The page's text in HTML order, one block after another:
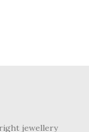
jewellery